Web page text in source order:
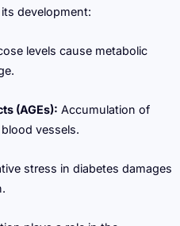
development:
levels cause metabolic
(AGEs): Accumulation of
vessels.
stress in diabetes damages